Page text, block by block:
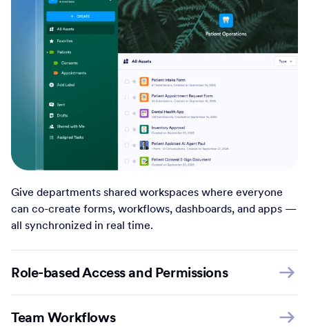
Give departments shared workspaces where everyone
can co-create forms, workflows, dashboards, and apps —
all synchronized in real time.
Role-based Access and Permissions
Team Workflows